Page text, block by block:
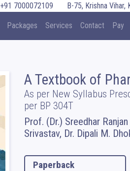
+91 7000072109 B-75, Krishna Vihar,
Packages Services Contact Pay
A Textbook of
As per New Syllabus
per BP 304T
Prof. (Dr.) Sreedhar
Srivastav, Dr. Dipali M.
Paperback